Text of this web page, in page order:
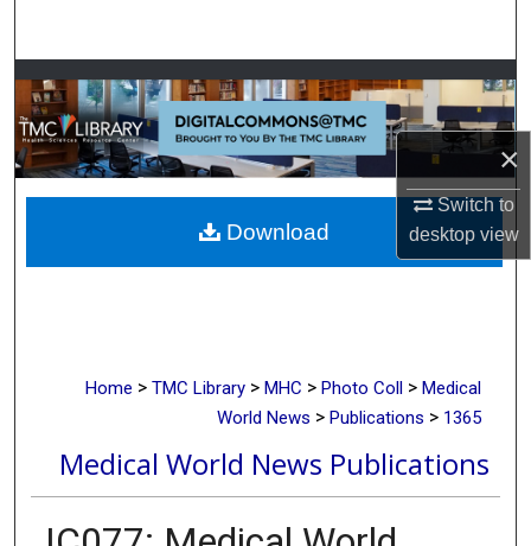
×
Switch to
desktopview
Browse Collections
My Account
About
Digital Commons Network™
Home > TMC Library > MHC > Photo Coll > Medical
World News > Publications > 1365
Medical World News Publications
Download